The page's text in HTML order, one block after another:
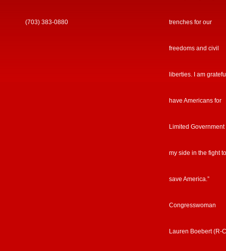
(703) 383-0880 trenches for our
freedoms and civil
liberties. I am
have Americans for
Limited Government
my side in the fight to
save America.”
Congresswoman
Lauren Boebert (R-